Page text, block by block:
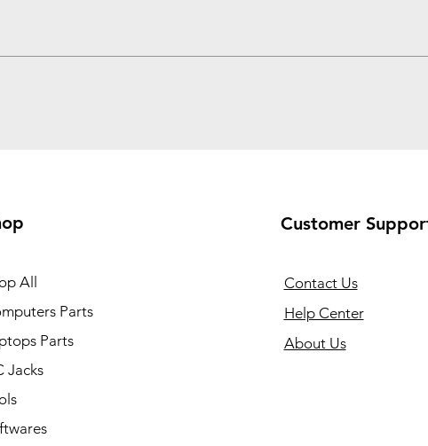
All
Parts
Parts
Jacks
Customer
Contact Us
Help Center
About Us